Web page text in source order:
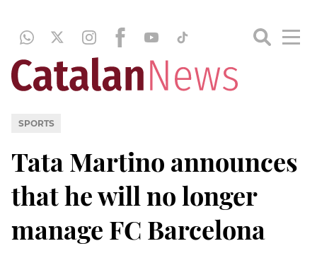
SPORTS
Tata Martino announces
that he will no longer
manage FC Barcelona